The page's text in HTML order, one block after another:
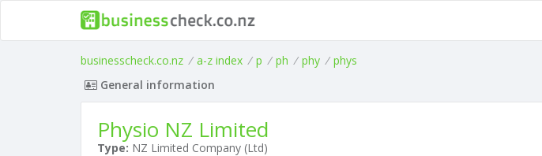
businesscheck.co.nz / a-z index / p / ph / phy / phys
General information
Physio NZ Limited
Type: NZ Limited Company (Ltd)